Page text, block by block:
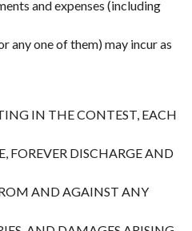
and expenses (including
any one of them) may incur as
IN THE CONTEST, EACH
FOREVER DISCHARGE AND
AND AGAINST ANY